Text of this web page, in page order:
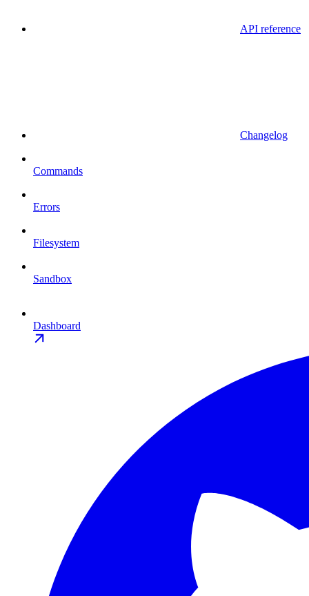
API reference
Changelog
Commands
Errors
Filesystem
Sandbox
Dashboard